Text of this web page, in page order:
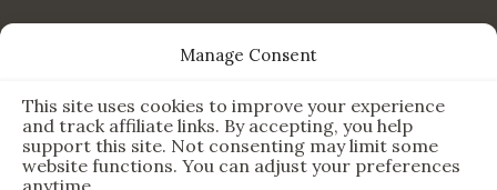
Manage Consent
This site uses cookies to improve your experience
and track affiliate links. By accepting, you help
support this site. Not consenting may limit some
website functions. You can adjust your preferences
anytime.
The Science Behind the 7-Minute Workout: Does It Really
Work?